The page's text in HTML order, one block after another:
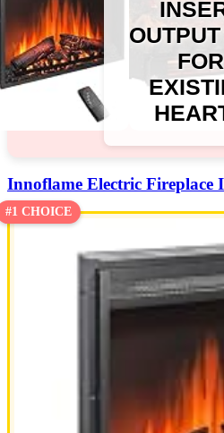
FOR
Innoflame Electric Fireplace
#1 CHOICE